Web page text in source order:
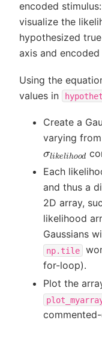
encoded stimulus:
visualize the
hypothesized
axis and
Using the
values in
Create a
varying from
σlikelihoo
Each
and thus a
2D array,
likelihood
Gaussians
np.tile
for-loop).
Plot the